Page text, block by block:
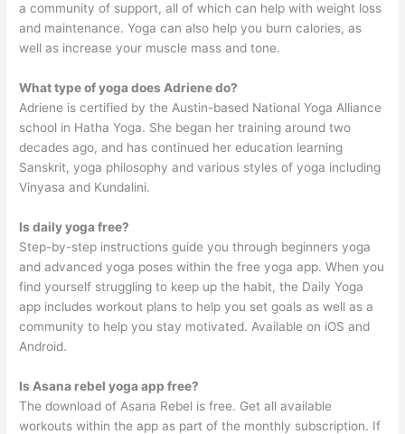
a community of support, all of which can help with weight loss
and maintenance. Yoga can also help you burn calories, as
well as increase your muscle mass and tone.
What type of yoga does Adriene do?
Adriene is certified by the Austin-based National Yoga Alliance
school in Hatha Yoga. She began her training around two
decades ago, and has continued her education learning
Sanskrit, yoga philosophy and various styles of yoga including
Vinyasa and Kundalini.
Is daily yoga free?
Step-by-step instructions guide you through beginners yoga
and advanced yoga poses within the free yoga app. When you
find yourself struggling to keep up the habit, the Daily Yoga
app includes workout plans to help you set goals as well as a
community to help you stay motivated. Available on iOS and
Android.
Is Asana rebel yoga app free?
The download of Asana Rebel is free. Get all available
workouts within the app as part of the monthly subscription. If